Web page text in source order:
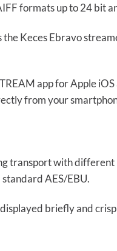
formats up to 24 bit
the Keces Ebravo
app for Apple iOS
from your
transport with
AES/EBU.
briefly and